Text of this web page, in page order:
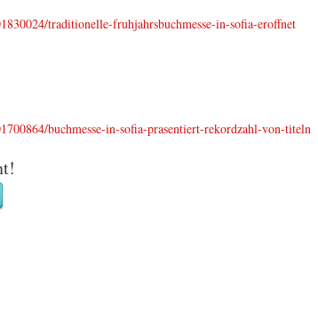
traditionelle-fruhjahrsbuchmesse-in-sofia-eroffnet
buchmesse-in-sofia-prasentiert-rekordzahl-von-titeln